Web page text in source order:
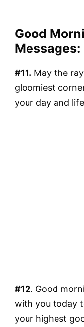
Good
Messages:
#11. May the
gloomiest
your day and
#12. Good
with you today
your highest